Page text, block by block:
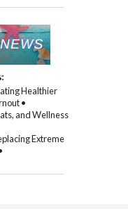
Healthier
•
and Wellness
Extreme